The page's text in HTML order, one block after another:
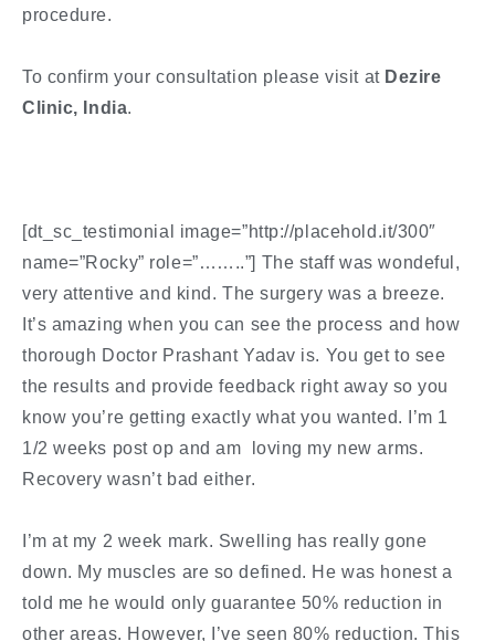
procedure.
To confirm your consultation please visit at Dezire
Clinic, India.
[dt_sc_testimonial image=”http://placehold.it/300″
name=”Rocky” role=”……..”] The staff was wondeful,
very attentive and kind. The surgery was a breeze.
It’s amazing when you can see the process and how
thorough Doctor Prashant Yadav is. You get to see
the results and provide feedback right away so you
know you’re getting exactly what you wanted. I’m 1
1/2 weeks post op and am loving my new arms.
Recovery wasn’t bad either.
I’m at my 2 week mark. Swelling has really gone
down. My muscles are so defined. He was honest a
told me he would only guarantee 50% reduction in
other areas. However, I’ve seen 80% reduction. This